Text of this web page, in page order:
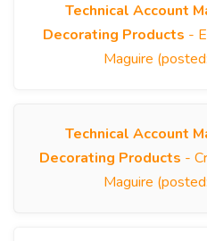
Technical Account
Decorating Products -
Maguire
Technical Account
Decorating Products -
Maguire